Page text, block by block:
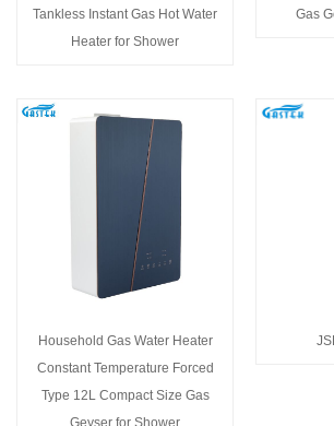
Tankless Instant Gas Hot Water
Heater for Shower
Gas
Household Gas Water Heater
Constant Temperature Forced
Type 12L Compact Size Gas